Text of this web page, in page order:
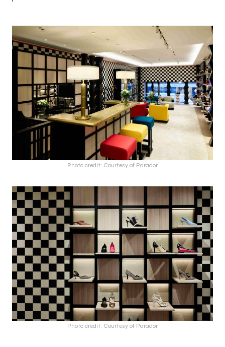
Photo credit: Courtesy of Parador
Photo credit: Courtesy of Parador